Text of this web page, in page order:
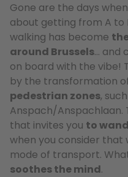
Gone are the days
about getting from A to
walking has become
around Brussels… and
on board with the vibe!
by the transformation
pedestrian zones,
Anspach/Anspachlaan.
that invites you to
when you consider that
mode of transport.
soothes the mind.